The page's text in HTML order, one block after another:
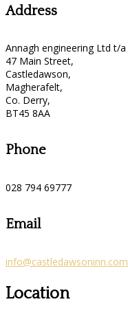
Address
Annagh engineering Ltd t/
47 Main Street,
Castledawson,
Magherafelt,
Co. Derry,
BT45 8AA
Phone
028 794 69777
Email
info@castledawsoninn.com
Location